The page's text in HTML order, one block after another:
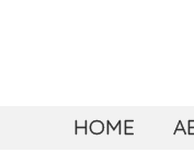
HOME